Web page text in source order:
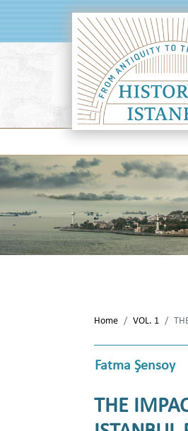
Home VOL. 1
Fatma Şensoy
THE